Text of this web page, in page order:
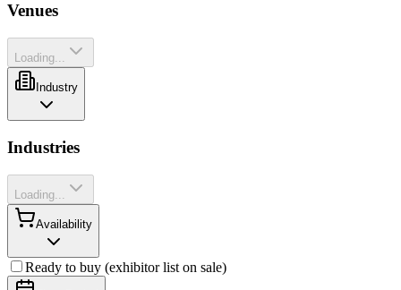
Venues
Loading...
Industry
Industries
Loading...
Availability
Ready to buy (exhibitor list on sale)